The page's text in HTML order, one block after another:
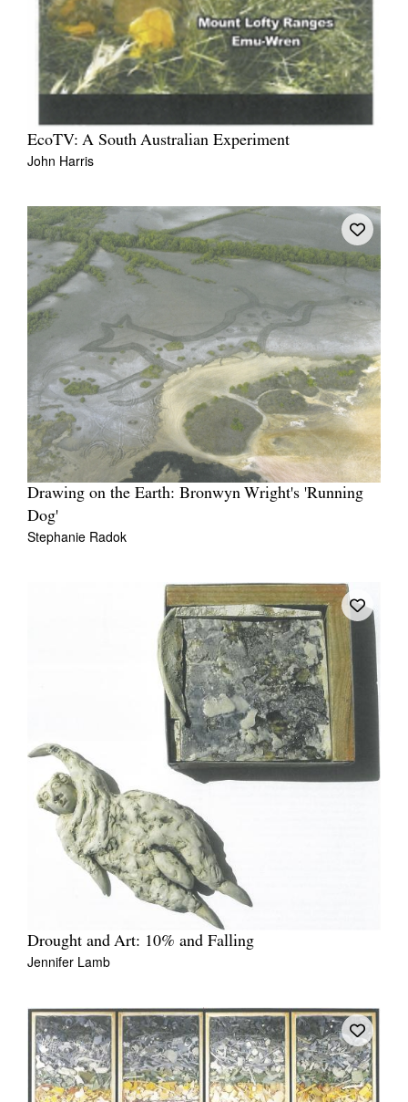
EcoTV: A South Australian Experiment
John Harris
Drawing on the Earth: Bronwyn Wright's 'Running
Dog'
Stephanie Radok
Drought and Art: 10% and Falling
Jennifer Lamb